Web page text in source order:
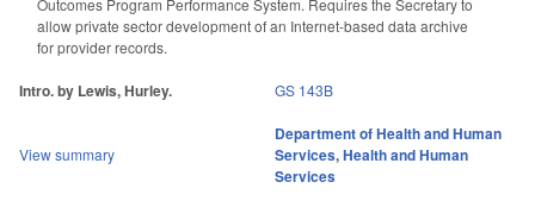
allow private sector development of an Internet-based data archive
for provider records.
Intro. by Lewis, Hurley. GS 143B
View summary
Department of Health and Human
Services,Health and Human
Services